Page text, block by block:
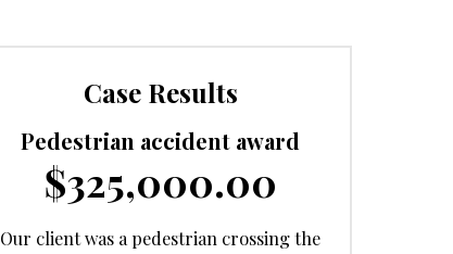
Case Results
Pedestrian accident award
$325,000.00
Our client was a pedestrian crossing the